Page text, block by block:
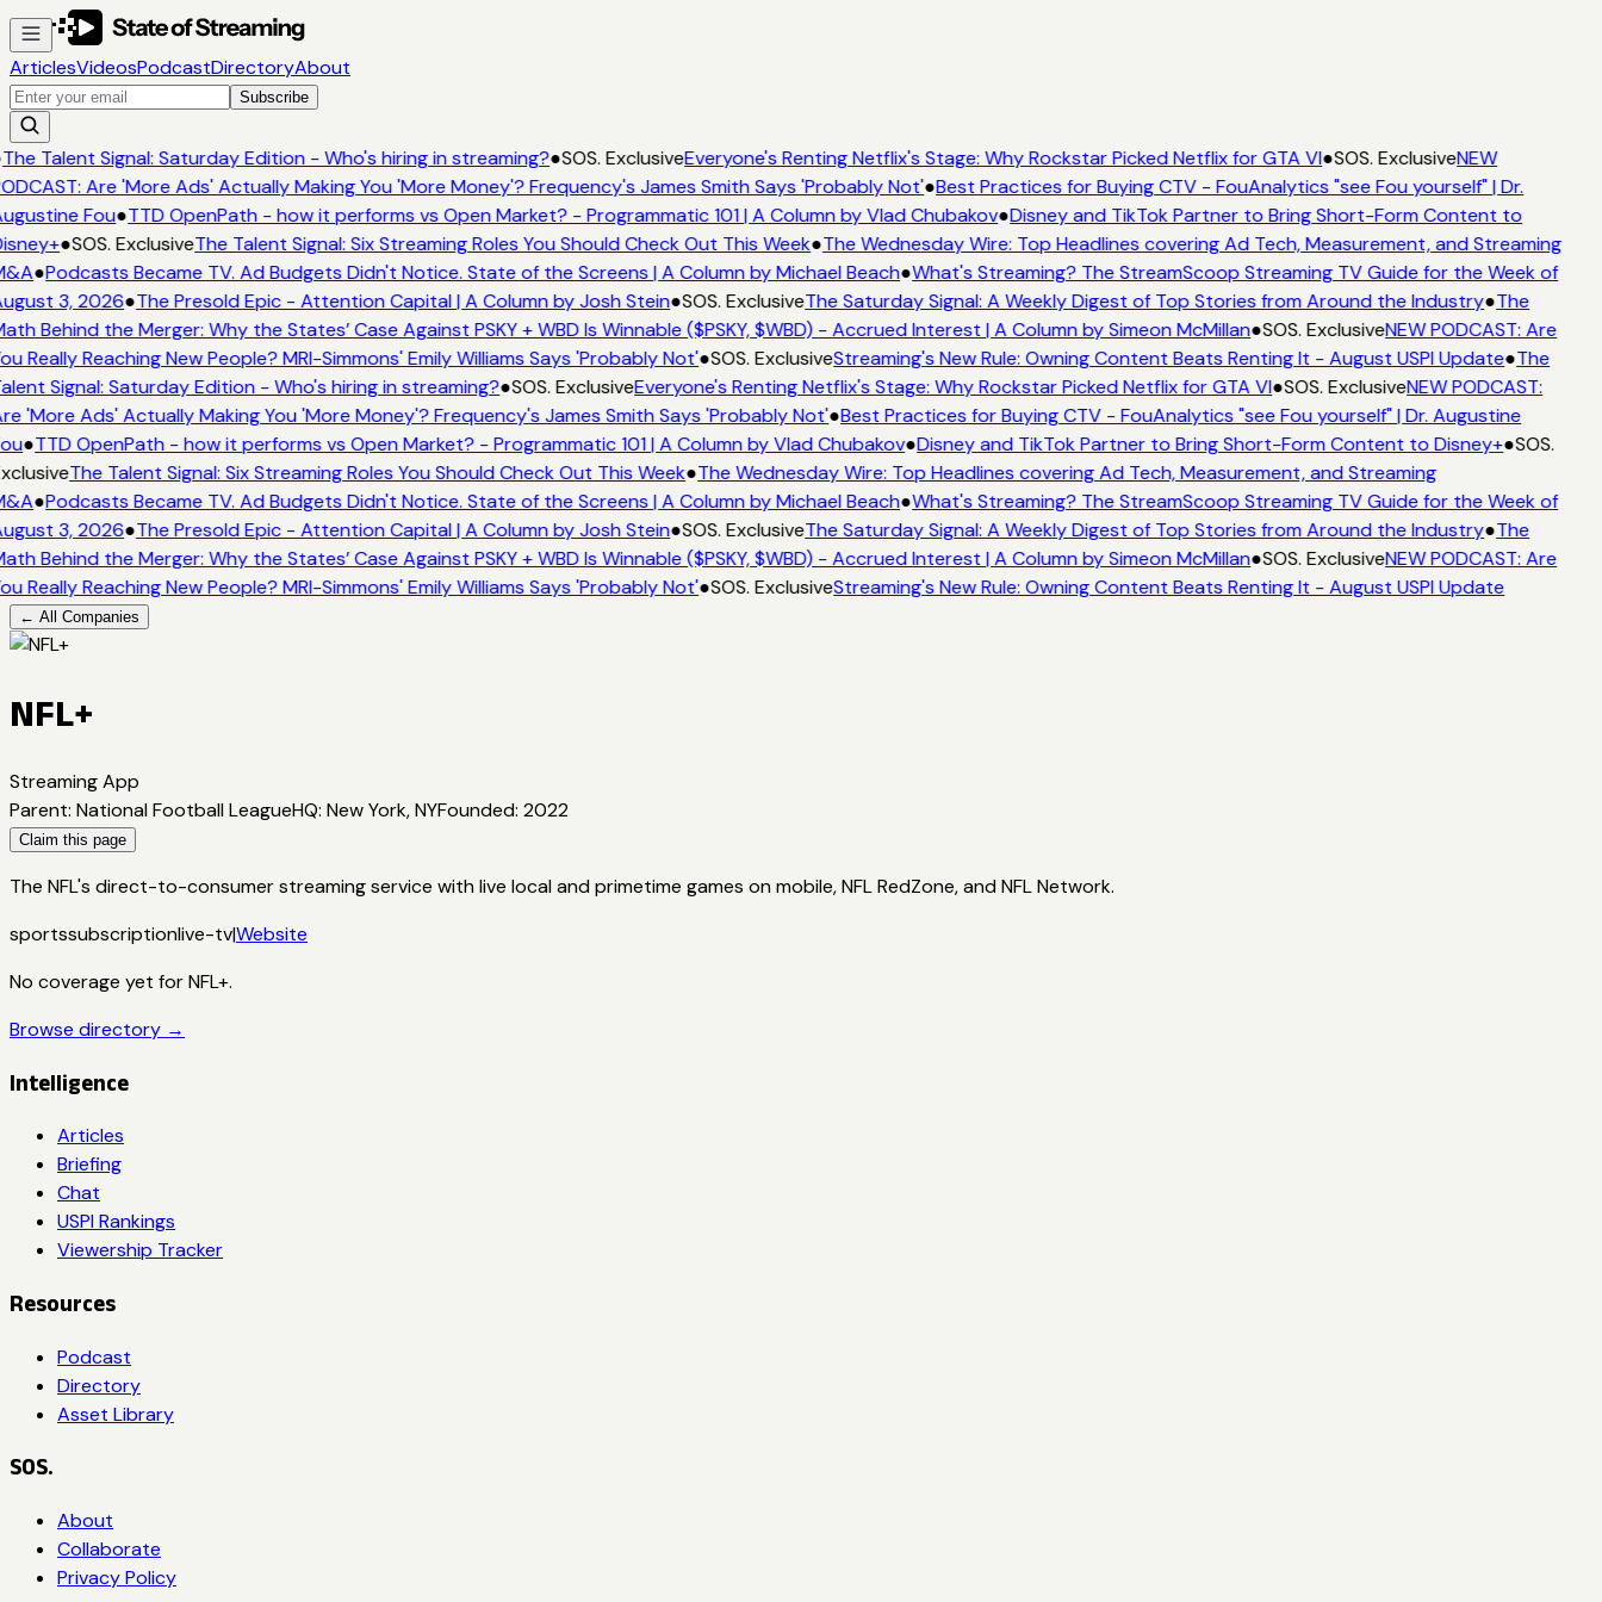
ArticlesVideosPodcastDirectoryAbout
Subscribe
The Talent Signal: Saturday Edition - Who's hiring in streaming?●SOS. ExclusiveEveryone's Renting Netflix's Stage: Why Rockstar Picked Netflix for GTA VI●SOS. ExclusiveNEW
Are 'More Ads' Actually Making You 'More Money'? Frequency's James Smith Says 'Probably Not'●Best Practices for Buying CTV - FouAnalytics "see Fou yourself" | Dr.
Fou●TTD OpenPath - how it performs vs Open Market? - Programmatic 101 | A Column by Vlad Chubakov●Disney and TikTok Partner to Bring Short-Form Content to
●SOS. ExclusiveThe Talent Signal: Six Streaming Roles You Should Check Out This Week●The Wednesday Wire: Top Headlines covering Ad Tech, Measurement, and Streaming
●Podcasts Became TV. Ad Budgets Didn't Notice. State of the Screens | A Column by Michael Beach●What's Streaming? The StreamScoop Streaming TV Guide for the Week of
3, 2026●The Presold Epic - Attention Capital | A Column by Josh Stein●SOS. ExclusiveThe Saturday Signal: A Weekly Digest of Top Stories from Around the Industry●The
Behind the Merger: Why the States’ Case Against PSKY + WBD Is Winnable ($PSKY, $WBD) - Accrued Interest | A Column by Simeon McMillan●SOS. ExclusiveNEW PODCAST: Are
Really Reaching New People? MRI-Simmons' Emily Williams Says 'Probably Not'●SOS. ExclusiveStreaming's New Rule: Owning Content Beats Renting It - August USPI Update●The
Signal: Saturday Edition - Who's hiring in streaming?●SOS. ExclusiveEveryone's Renting Netflix's Stage: Why Rockstar Picked Netflix for GTA VI●SOS. ExclusiveNEW PODCAST:
'More Ads' Actually Making You 'More Money'? Frequency's James Smith Says 'Probably Not'●Best Practices for Buying CTV - FouAnalytics "see Fou yourself" | Dr. Augustine
●TTD OpenPath - how it performs vs Open Market? - Programmatic 101 | A Column by Vlad Chubakov●Disney and TikTok Partner to Bring Short-Form Content to Disney+●SOS.
The Talent Signal: Six Streaming Roles You Should Check Out This Week●The Wednesday Wire: Top Headlines covering Ad Tech, Measurement, and Streaming
●Podcasts Became TV. Ad Budgets Didn't Notice. State of the Screens | A Column by Michael Beach●What's Streaming? The StreamScoop Streaming TV Guide for the Week of
3, 2026●The Presold Epic - Attention Capital | A Column by Josh Stein●SOS. ExclusiveThe Saturday Signal: A Weekly Digest of Top Stories from Around the Industry●The
Behind the Merger: Why the States’ Case Against PSKY + WBD Is Winnable ($PSKY, $WBD) - Accrued Interest | A Column by Simeon McMillan●SOS. ExclusiveNEW PODCAST: Are
Really Reaching New People? MRI-Simmons' Emily Williams Says 'Probably Not'●SOS. ExclusiveStreaming's New Rule: Owning Content Beats Renting It - August USPI Update
← All Companies
NFL+
Streaming App
Parent: National Football LeagueHQ: New York, NYFounded: 2022
Claim this page
The NFL's direct-to-consumer streaming service with live local and primetime games on mobile, NFL RedZone, and NFL Network.
sportssubscriptionlive-tv|Website
No coverage yet forNFL+.
Browse directory →
Intelligence
Articles
Briefing
Chat
USPI Rankings
Viewership Tracker
Resources
Podcast
Directory
Asset Library
SOS.
About
Collaborate
Privacy Policy